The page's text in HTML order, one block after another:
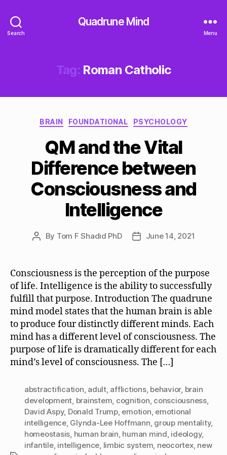
Search
Quadrune Mind
Menu
Tag: Roman Catholic
Categories
BRAIN FOUNDATIONAL PSYCHOLOGY
QM and the Vital
Difference between
Consciousness and
Intelligence
Post
By Tom F Shadid PhD
PostJune 14, 2021
Consciousness is the perception of the purpose
of life. Intelligence is the ability to successfully
fulfill that purpose. Introduction The quadrune
mind model states that the human brain is able
to produce four distinctly different minds. Each
mind has a different level of consciousness. The
purpose of life is dramatically different for each
mind’s level of consciousness. The […]
abstractification adult, afflictions, behavior, brain
development brainstem cognition consciousness,
David Aspy, Donald Trump, emotion emotional
intelligence, Glynda-Lee Hoffmann group mentality,
homeostasis human brain human mind ideology,
infantile, intelligence limbic system neocortex, new